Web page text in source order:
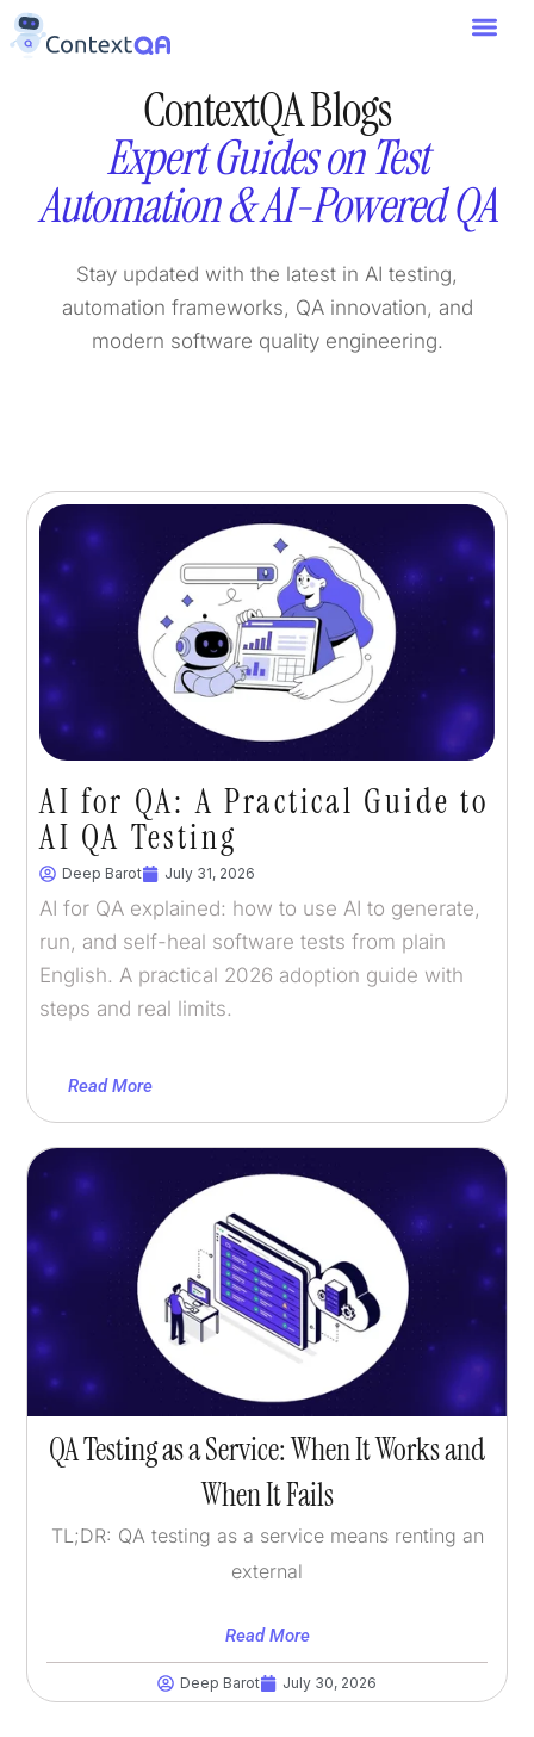
ContextQA Blogs
Expert Guides on Test
Automation & AI-Powered QA
Stay updated with the latest in AI testing,
automation frameworks, QA innovation, and
modern software quality engineering.
AI for QA: A Practical Guide to
AI QA Testing
Deep Barot July 31, 2026
AI for QA explained: how to use AI to generate,
run, and self-heal software tests from plain
English. A practical 2026 adoption guide with
steps and real limits.
Read More
QA Testing as a Service: When It Works and
When It Fails
TL;DR: QA testing as a service means renting an
external
Read More
Deep Barot July 30, 2026